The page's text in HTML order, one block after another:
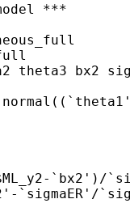
***
bx2
`bx2')/